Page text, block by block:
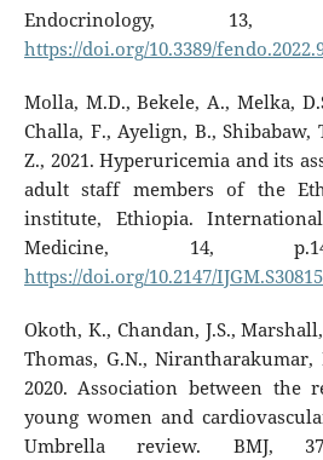
Endocrinology, 13,
https://doi.org/10.3389/
Molla, M.D., Bekele, A., Melka,
Challa, F., Ayelign, B., Shibabaw,
Z., 2021. Hyperuricemia and its
adult staff members of the
institute, Ethiopia.
Medicine, 14,
https://doi.org/10.2147/
Okoth, K., Chandan, J.S.,
Thomas, G.N., Nirantharakumar,
2020. Association between the
young women and
Umbrella review. BMJ,